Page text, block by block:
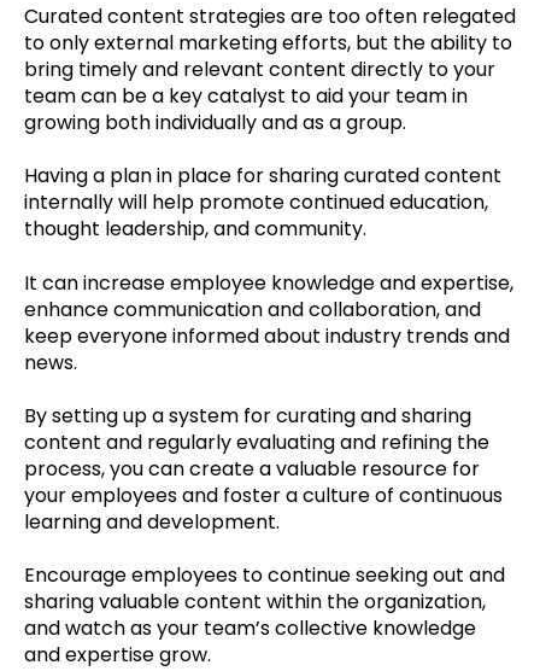
Curated content strategies are too often relegated
to only external marketing efforts, but the ability to
bring timely and relevant content directly to your
team can be a key catalyst to aid your team in
growing both individually and as a group.
Having a plan in place for sharing curated content
internally will help promote continued education,
thought leadership, and community.
It can increase employee knowledge and expertise,
enhance communication and collaboration, and
keep everyone informed about industry trends and
news.
By setting up a system for curating and sharing
content and regularly evaluating and refining the
process, you can create a valuable resource for
your employees and foster a culture of continuous
learning and development.
Encourage employees to continue seeking out and
sharing valuable content within the organization,
and watch as your team’s collective knowledge
and expertise grow.